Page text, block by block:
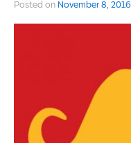
Posted on November 8, 2016